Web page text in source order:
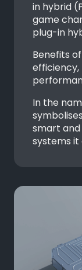
in hybrid
game
plug-in
Benefits
efficiency,
In the
smart
systems it